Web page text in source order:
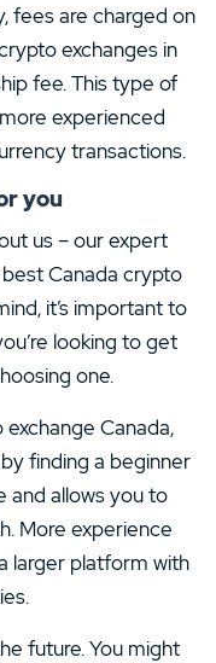
fees are charged on
exchanges in
fee. This type of
experienced
transactions.
you
us – our expert
Canada crypto
it’s important to
looking to get
one.
Canada,
finding a beginner
and allows you to
More experience
larger platform with
future. You might